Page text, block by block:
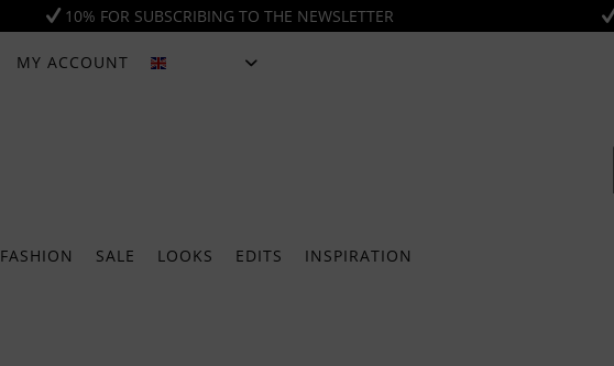
10% FOR SUBSCRIBING TO THE NEWSLETTER
MY ACCOUNT
FASHION SALE LOOKS EDITS INSPIRATION